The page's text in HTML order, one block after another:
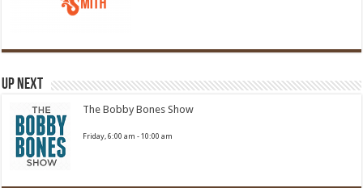
Up Next
The Bobby Bones Show
Friday, 6:00 am -10:00 am